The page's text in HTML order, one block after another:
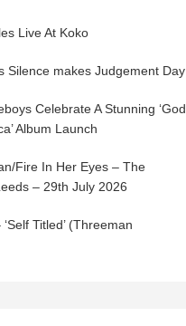
Live At Koko
Silence makes Judgement Day
Celebrate A Stunning ‘God
Album Launch
Fire In Her Eyes – The
– 29th July 2026
Titled’ (Threeman